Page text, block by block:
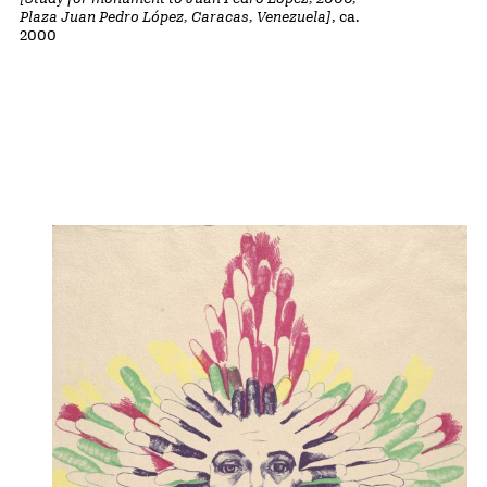
Plaza Juan Pedro López, Caracas, Venezuela], ca.
2000